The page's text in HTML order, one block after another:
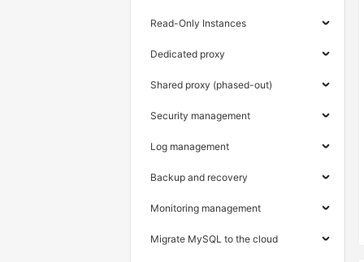
Read-Only Instances
Dedicated proxy
Shared proxy (phased-out)
Security management
Log management
Backup and recovery
Monitoring management
Migrate MySQL to the cloud